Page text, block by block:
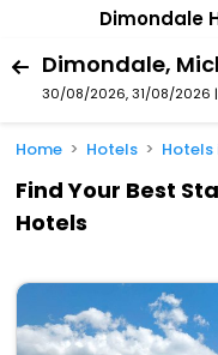
Dimondale
30/08/2026, 31/08/2026 |
Home Hotels Hotels
Find Your Best
Hotels